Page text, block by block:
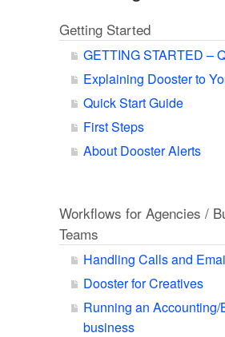
Getting Started
GETTING STARTED –
Explaining Dooster to
Quick Start Guide
First Steps
About Dooster Alerts
Workflows for Agencies /
Teams
Handling Calls and
Dooster for Creatives
Running an
business